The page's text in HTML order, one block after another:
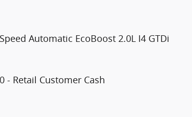
Automatic EcoBoost 2.0L I4 GTDi
- Retail Customer Cash